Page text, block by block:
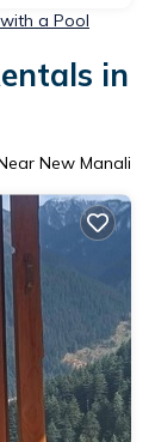
a Pool
in
New Manali